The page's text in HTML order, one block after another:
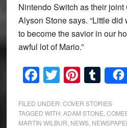
Nintendo Switch as their joint
Alyson Stone says. “Little
to become the savior in our
awful lot of Mario.”
Facebook
Twitter
FILED UNDER:COVER STORIES
TAGGED WITH:ADAM STONE
MARTIN WILBUR NEWS,